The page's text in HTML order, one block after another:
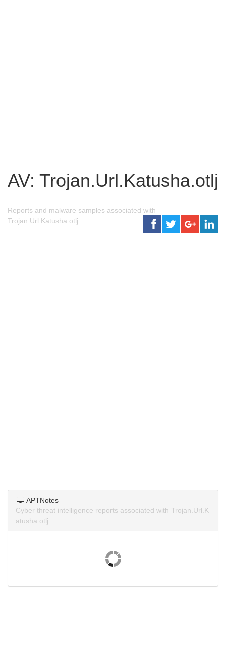
AV: Trojan.Url.Katusha.otlj
Reports and malware samples associated with
Trojan.Url.Katusha.otlj.
APTNotes
Cyber threat intelligence reports associated with Trojan.Url.K
atusha.otlj.